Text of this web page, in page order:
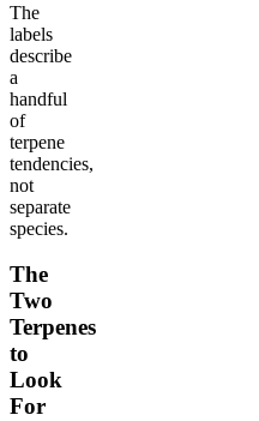
The
labels
describe
a
handful
of
terpene
tendencies,
not
separate
species.
The
Two
Terpenes
to
Look
For